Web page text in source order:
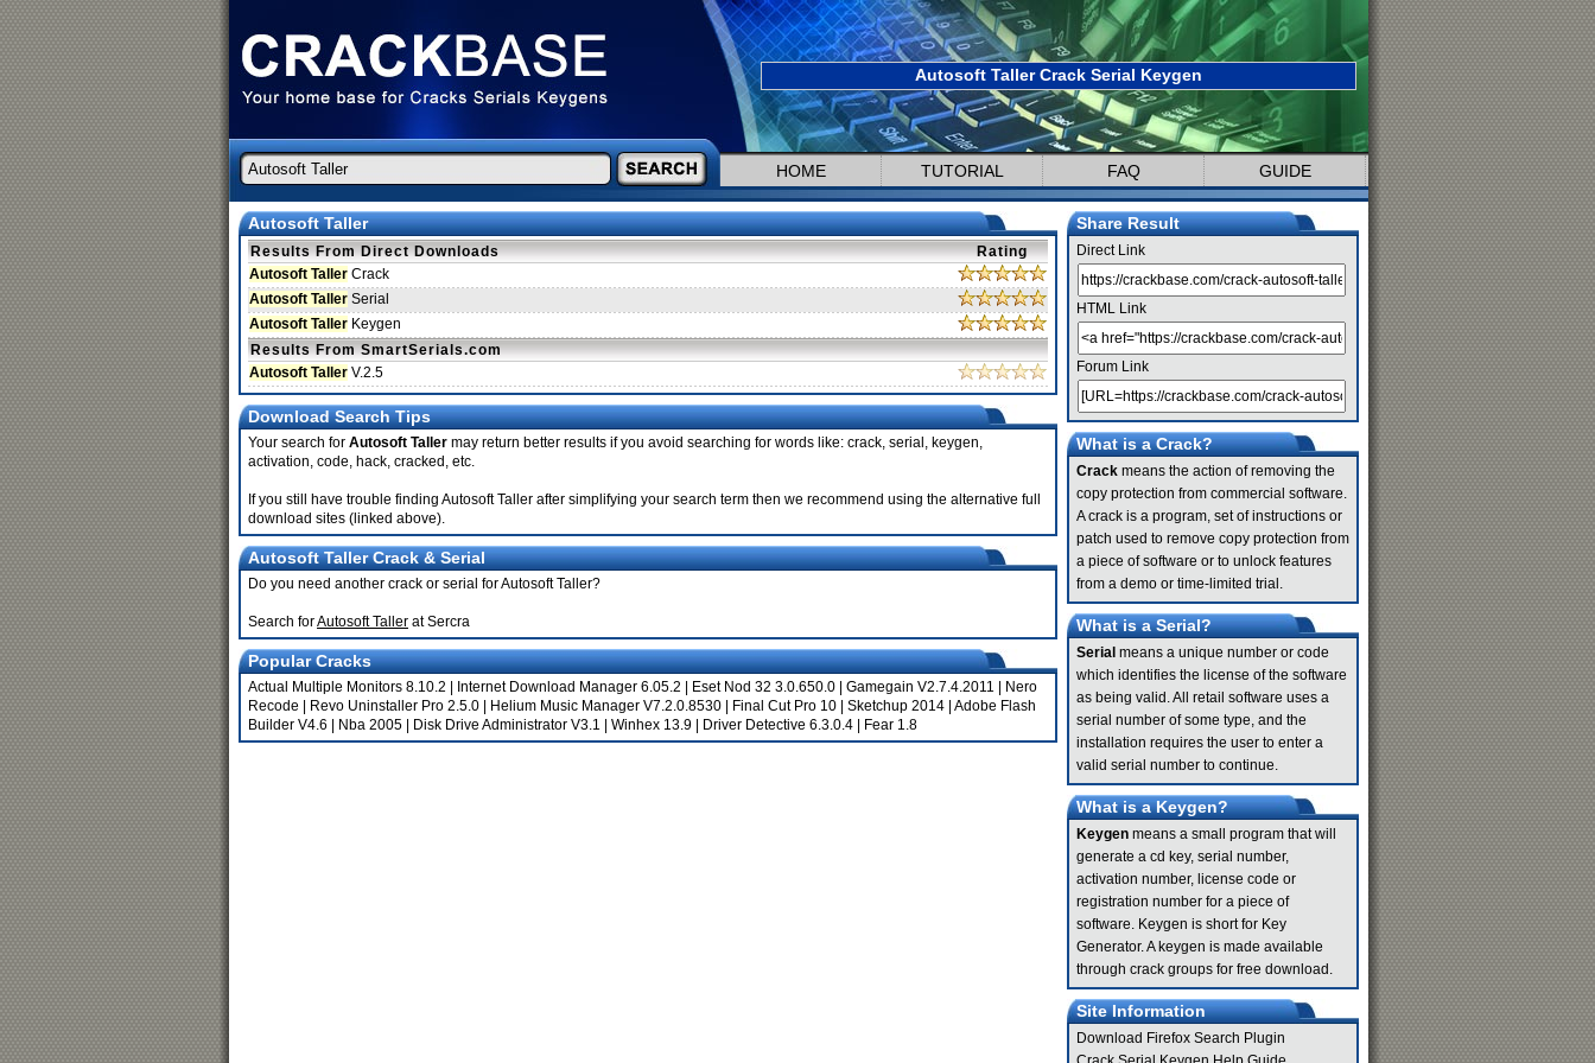
Autosoft Taller Crack Serial Keygen
HOME TUTORIAL FAQ GUIDE
Autosoft Taller
Results From Direct Downloads
Rating
Autosoft Taller Crack
Autosoft Taller Serial
Autosoft Taller Keygen
Results From SmartSerials.com
Autosoft Taller V.2.5
Download Search Tips
Your search for Autosoft Taller may return better results if you avoid searching for words like: crack, serial, keygen,
activation, code, hack, cracked, etc.
If you still have trouble finding Autosoft Taller after simplifying your search term then we recommend using the alternative full
download sites (linked above).
Autosoft Taller Crack & Serial
Do you need another crack or serial for Autosoft Taller?
Search forAutosoft Taller at Sercra
Popular Cracks
Actual Multiple Monitors 8.10.2 Internet Download Manager 6.05.2 Eset Nod 32 3.0.650.0 Gamegain V2.7.4.2011
Nero
Recode
Revo Uninstaller Pro 2.5.0 Helium Music Manager V7.2.0.8530 Final Cut Pro 10 Sketchup 2014 Adobe Flash
Builder V4.6
Nba 2005 Disk Drive Administrator V3.1 Winhex 13.9 Driver Detective 6.3.0.4 Fear 1.8
Share Result
Direct Link
HTML Link
Forum Link
What is a Crack?
Crack means the action of removing the
copy protection from commercial software.
A crack is a program, set of instructions or
patch used to remove copy protection from
a piece of software or to unlock features
from a demo or time-limited trial.
What is a Serial?
Serial means a unique number or code
which identifies the license of the software
as being valid. All retail software uses a
serial number of some type, and the
installation requires the user to enter a
valid serial number to continue.
What is a Keygen?
Keygen means a small program that will
generate a cd key, serial number,
activation number, license code or
registration number for a piece of
software. Keygen is short for Key
Generator. A keygen is made available
through crack groups for free download.
Site Information
Download Firefox Search Plugin